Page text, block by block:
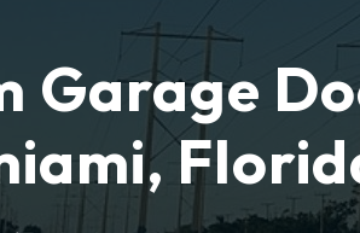
Garage